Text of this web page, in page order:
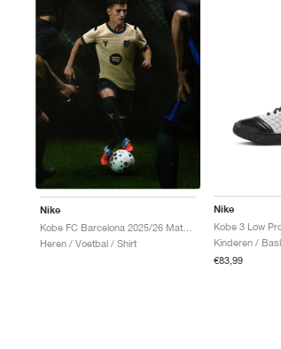
Nike
Heren / Voetbal / Shirt
Nike
Kobe 3 Low
Kinderen /
€83,99